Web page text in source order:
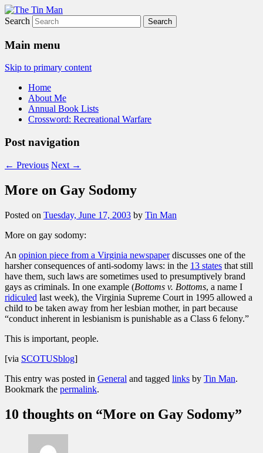
The Tin Man
Search
Main menu
Skip to primary content
Home
About Me
Annual Book Lists
Crossword: Recreational Warfare
Post navigation
← Previous Next →
More on Gay Sodomy
Posted on Tuesday, June 17, 2003 by Tin Man
More on gay sodomy:
An opinion piece from a Virginia newspaperdiscusses one of the
harsher consequences of anti-sodomy laws: in the 13 states that still
have them, such laws are sometimes used to presumptively brand
gays as criminals. In one example (Bottoms v. Bottoms, a name I
ridiculed last week), the Virginia Supreme Court in 1995 allowed a
child to be taken away from her lesbian mother, in part because
“conduct inherent in lesbianism is punishable as a Class 6 felony.”
This is important, people.
[via SCOTUSblog]
This entry was posted in General and tagged links by Tin Man.
Bookmark the permalink.
10 thoughts on “More on Gay Sodomy”